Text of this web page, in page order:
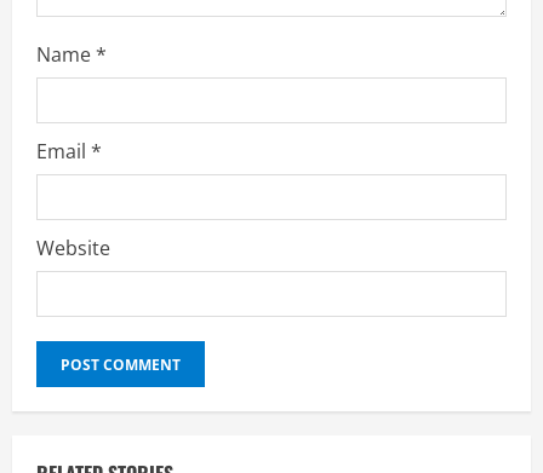
Name*
Email *
Website